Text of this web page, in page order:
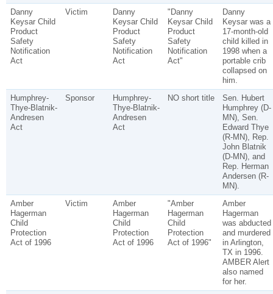
Danny
Keysar Child
Product
Safety
Notification
Act
Victim
Danny
Keysar Child
Product
Safety
Notification
Act
"Danny
Keysar Child
Product
Safety
Notification
Act"
Danny
Keysar was a
17-month-old
child killed in
1998 when a
portable crib
collapsed on
him.
Humphrey-
Thye-Blatnik-
Andresen
Act
Sponsor
Humphrey-
Thye-Blatnik-
Andresen
Act
NO short title
Sen. Hubert
Humphrey (D-
MN), Sen.
Edward Thye
(R-MN), Rep.
John Blatnik
(D-MN), and
Rep. Herman
Andersen (R-
MN).
Amber
Hagerman
Child
Protection
Act of 1996
Victim
Amber
Hagerman
Child
Protection
Act of 1996
"Amber
Hagerman
Child
Protection
Act of 1996"
Amber
Hagerman
was abducted
and murdered
in Arlington,
TX in 1996.
AMBER Alert
also named
for her.